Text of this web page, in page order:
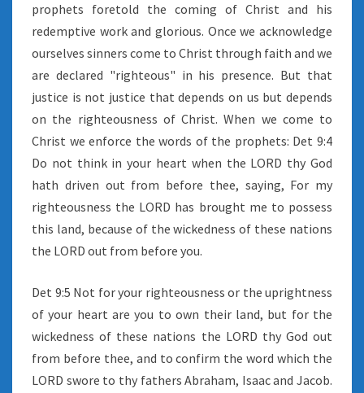
prophets foretold the coming of Christ and his
redemptive work and glorious. Once we acknowledge
ourselves sinners come to Christ through faith and we
are declared "righteous" in his presence. But that
justice is not justice that depends on us but depends
on the righteousness of Christ. When we come to
Christ we enforce the words of the prophets: Det 9:4
Do not think in your heart when the LORD thy God
hath driven out from before thee, saying, For my
righteousness the LORD has brought me to possess
this land, because of the wickedness of these nations
the LORD out from before you.
Det 9:5 Not for your righteousness or the uprightness
of your heart are you to own their land, but for the
wickedness of these nations the LORD thy God out
from before thee, and to confirm the word which the
LORD swore to thy fathers Abraham, Isaac and Jacob.